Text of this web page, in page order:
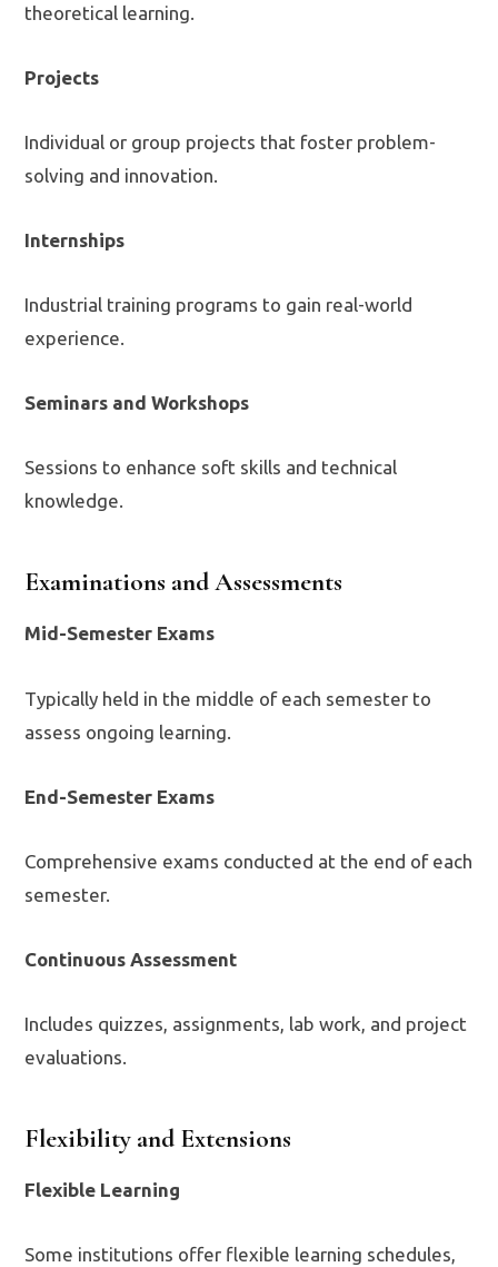
theoretical learning.
Projects
Individual or group projects that foster problem-
solving and innovation.
Internships
Industrial training programs to gain real-world
experience.
Seminars and Workshops
Sessions to enhance soft skills and technical
knowledge.
Examinations and Assessments
Mid-Semester Exams
Typically held in the middle of each semester to
assess ongoing learning.
End-Semester Exams
Comprehensive exams conducted at the end of each
semester.
Continuous Assessment
Includes quizzes, assignments, lab work, and project
evaluations.
Flexibility and Extensions
Flexible Learning
Some institutions offer flexible learning schedules,